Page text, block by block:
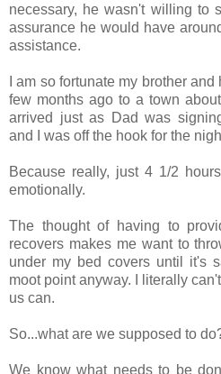
necessary, he wasn't willing to
assurance he would have
assistance.
I am so fortunate my brother
few months ago to a town
arrived just as Dad was
and I was off the hook for the
Because really, just 4 1/2
emotionally.
The thought of having to
recovers makes me want to
under my bed covers until it's
moot point anyway. I literally
us can.
So...what are we supposed to
We know what needs to be